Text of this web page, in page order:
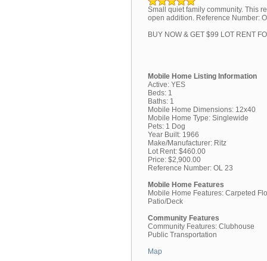
Small quiet family community. This
open addition. Reference Number:
BUY NOW & GET $99 LOT RENT
Mobile Home Listing Information
Active: YES
Beds: 1
Baths: 1
Mobile Home Dimensions: 12x40
Mobile Home Type: Singlewide
Pets: 1 Dog
Year Built: 1966
Make/Manufacturer: Ritz
Lot Rent: $460.00
Price: $2,900.00
Reference Number: OL 23
Mobile Home Features
Mobile Home Features: Carpeted
Patio/Deck
Community Features
Community Features: Clubhouse
Public Transportation
Map